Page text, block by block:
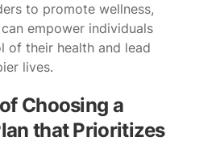
to promote wellness,
empower individuals
of their health and lead
lives.
Choosing a
that Prioritizes